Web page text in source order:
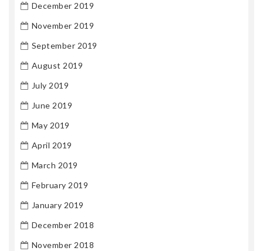
December 2019
November 2019
September 2019
August 2019
July 2019
June 2019
May 2019
April 2019
March 2019
February 2019
January 2019
December 2018
November 2018